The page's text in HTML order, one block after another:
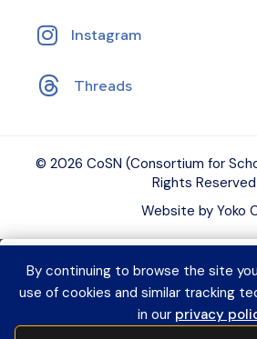
By continuing to browse the site
use of cookies and similar tracking
in our privacy
Instagram
Threads
© 2026 CoSN (Consortium for
Rights Reserved
Website by Yoko
Want to connect with
peers and grow your
CoSN Professional